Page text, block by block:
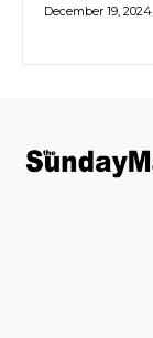
December 19, 2024